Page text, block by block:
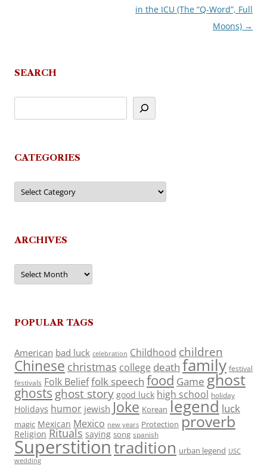
in the ICU (The “Q-Word”, Full
Moons) →
SEARCH
CATEGORIES
Categories
ARCHIVES
Archives
POPULAR TAGS
American bad luck celebration Childhood children
Chinese christmas college death family festival
festivals Folk Belieffolk speech food Game ghost
ghosts ghost story good luck high school holiday
Holidays humor jewish Joke Korean legend luck
magic Mexican Mexico new years Protection proverb
Religion Rituals saying song spanish
Superstitiontradition urban legend USC
wedding